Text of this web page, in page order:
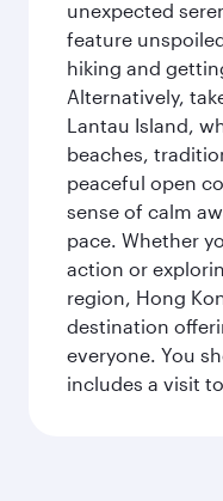
unexpected
feature
hiking and
Alternatively,
Lantau Island,
beaches,
peaceful open
sense of calm
pace. Whether
action or
region, Hong
destination
everyone. You
includes a visit